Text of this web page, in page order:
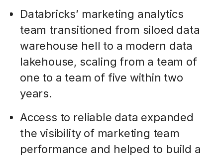
Databricks’ marketing analytics
team transitioned from siloed data
warehouse hell to a modern data
lakehouse, scaling from a team of
one to a team of five within two
years.
Access to reliable data expanded
the visibility of marketing team
performance and helped to build a